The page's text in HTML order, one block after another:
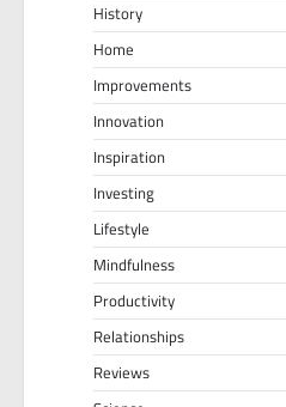
History
Home
Improvements
Innovation
Inspiration
Investing
Lifestyle
Mindfulness
Productivity
Relationships
Reviews